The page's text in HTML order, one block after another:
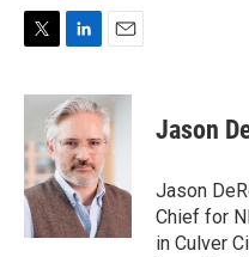
i
t
e
r
n
k
e
d
I
n
a
i
l
Jason
Jason
Chief for
in Culver